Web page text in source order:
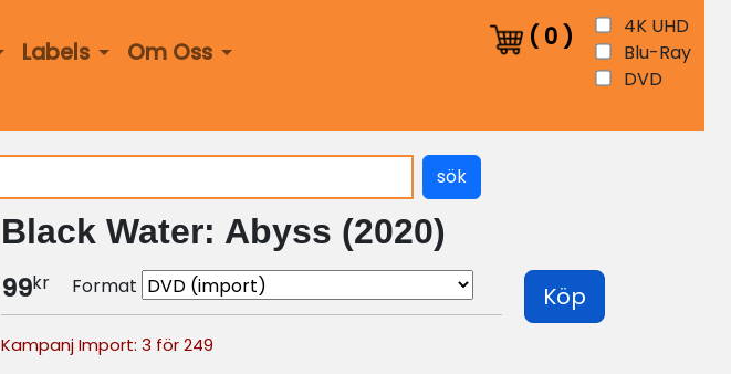
Labels Om Oss
( 0 )
4K UHD
Blu-Ray
DVD
sök
Black Water: Abyss (2020)
99kr Format Köp
Kampanj Import: 3 för 249